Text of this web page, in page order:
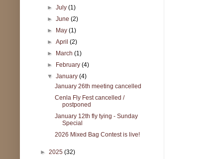
►July(1)
►June(2)
► May(1)
►April(2)
► March(1)
► February(4)
▼January(4)
January 26th meeting cancelled
Cenla Fly Fest cancelled /
postponed
January 12th fly tying - Sunday
Special
2026 Mixed Bag Contest is live!
► 2025 (32)